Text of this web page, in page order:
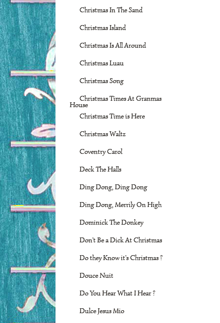
Christmas In The Sand
Christmas Island
Christmas Is All Around
Christmas Luau
Christmas Song
Christmas Times At Granmas
House
Christmas Time is Here
Christmas Waltz
Coventry Carol
Deck The Halls
Ding Dong, Ding Dong
Ding Dong, Merrily On High
Dominick The Donkey
Don't Be a Dick At Christmas
Do they Know it's Christmas ?
Douce Nuit
Do You Hear What I Hear ?
Dulce Jesus Mio